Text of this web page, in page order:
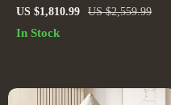
Dining Table with Golden Metal
Legs
US $1,810.99 US $2,559.99
In Stock